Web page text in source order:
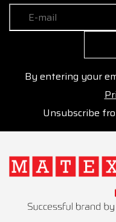
By entering your
Unsubscribe